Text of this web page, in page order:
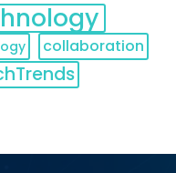
collaboration